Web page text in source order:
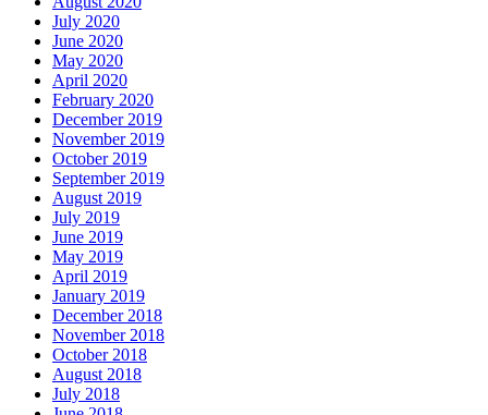
July 2020
June 2020
May 2020
April 2020
February 2020
December 2019
November 2019
October 2019
September 2019
August 2019
July 2019
June 2019
May 2019
April 2019
January 2019
December 2018
November 2018
October 2018
August 2018
July 2018